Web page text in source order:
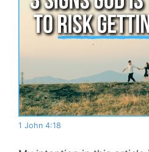
1 John 4:18